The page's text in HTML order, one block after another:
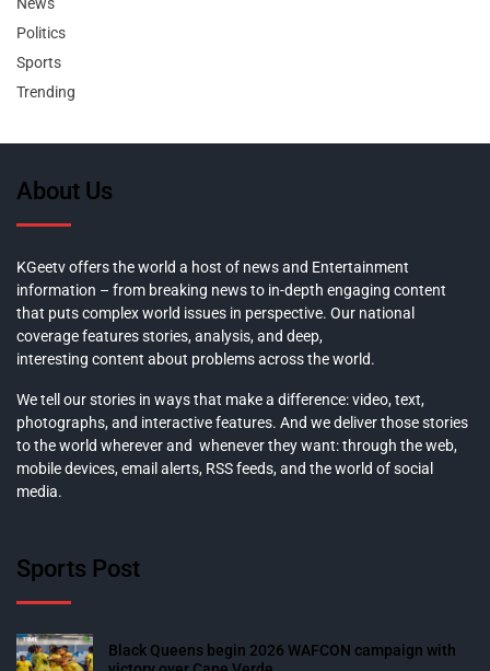
News
Politics
Sports
Trending
About Us
KGeetv offers the world a host of news and Entertainment
information – from breaking news to in-depth engaging content
that puts complex world issues in perspective. Our national
coverage features stories, analysis, and deep,
interesting content about problems across the world.
We tell our stories in ways that make a difference: video, text,
photographs, and interactive features. And we deliver those stories
to the world wherever and whenever they want: through the web,
mobile devices, email alerts, RSS feeds, and the world of social
media.
Sports Post
Black Queens begin 2026 WAFCON campaign with